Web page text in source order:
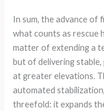
In sum, the advance of
what counts as rescue
matter of extending a
but of delivering stable,
at greater elevations.
automated
threefold: it expands